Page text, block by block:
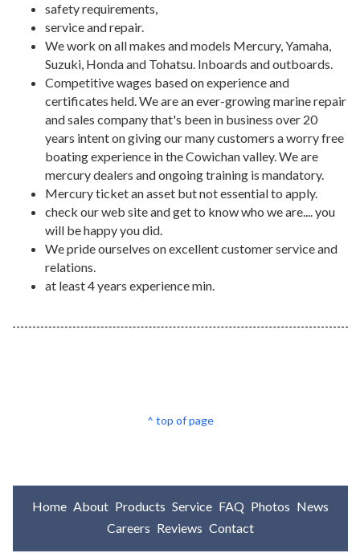
safety requirements,
service and repair.
We work on all makes and models Mercury, Yamaha,
Suzuki, Honda and Tohatsu. Inboards and outboards.
Competitive wages based on experience and
certificates held. We are an ever-growing marine repair
and sales company that's been in business over 20
years intent on giving our many customers a worry free
boating experience in the Cowichan valley. We are
mercury dealers and ongoing training is mandatory.
Mercury ticket an asset but not essential to apply.
check our web site and get to know who we are.... you
will be happy you did.
We pride ourselves on excellent customer service and
relations.
at least 4 years experience min.
^ top of page
Home About Products Service FAQ Photos News
Careers Reviews Contact